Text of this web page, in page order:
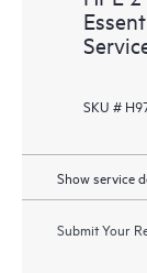
SKU #
Show service
Submit Your